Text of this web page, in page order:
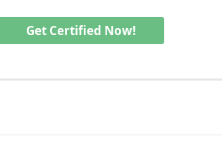
Get Certified Now!